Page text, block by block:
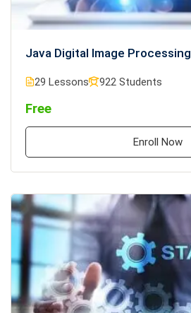
Java Digital Image Processing
29 Lessons 922 Students
Free
Enroll Now